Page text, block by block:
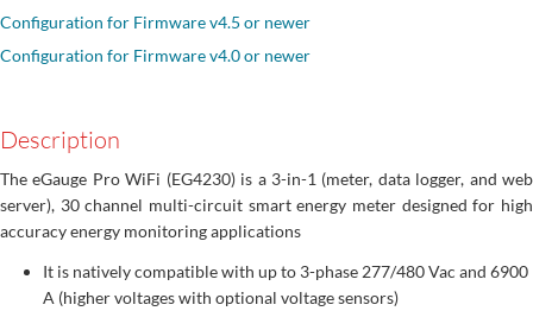
Configuration for Firmware v4.5 or newer
Configuration for Firmware v4.0 or newer
Description
The eGauge Pro WiFi (EG4230) is a 3-in-1 (meter, data logger, and web
server), 30 channel multi-circuit smart energy meter designed for high
accuracy energy monitoring applications
It is natively compatible with up to 3-phase 277/480 Vac and 6900
A (higher voltages with optional voltage sensors)